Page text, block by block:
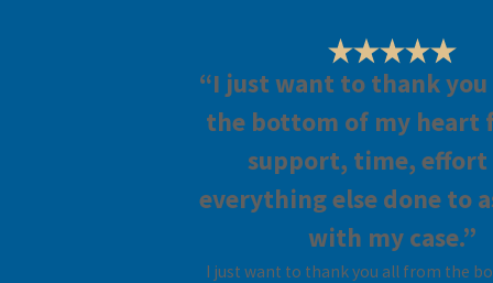
“I just want to thank
the bottom of my heart
support, time, effort
everything else done to
with my case.”
I just want to thank you all from the